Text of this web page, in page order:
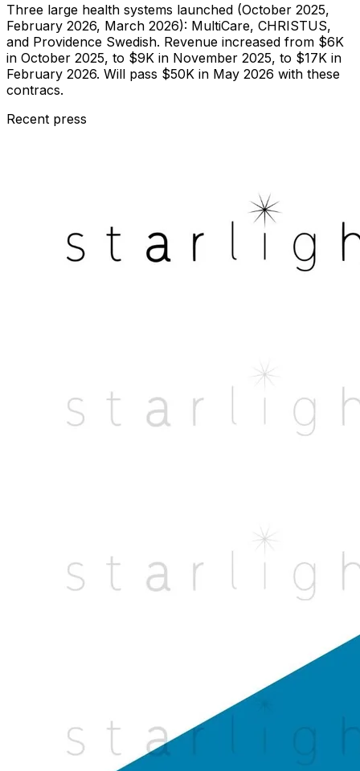
Three large health systems launched (October 2025,
February 2026, March 2026): MultiCare, CHRISTUS,
and Providence Swedish. Revenue increased from $6K
in October 2025, to $9K in November 2025, to $17K in
February 2026. Will pass $50K in May 2026 with these
contracs.
Recent press